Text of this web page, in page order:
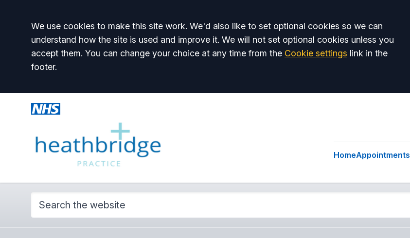
Accept all
We use cookies to make this site work. We'd also like to set optional cookies so we can
understand how the site is used and improve it. We will not set optional cookies unless you
accept them. You can change your choice at any time from the Cookie settings link in the
footer.
HomeAppointments